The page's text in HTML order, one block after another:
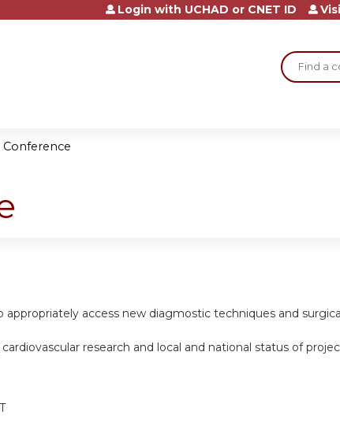
Jump to content
Search
Login with UCHAD or CNET ID
Conference
appropriately access new diagmostic techniques and
research and local and national status of